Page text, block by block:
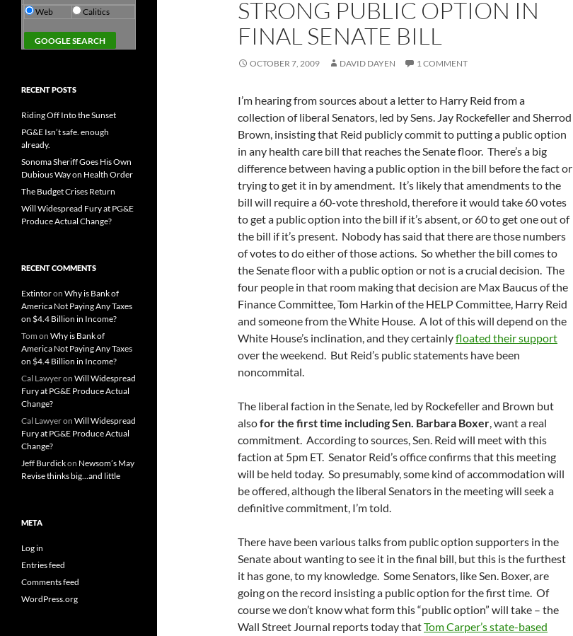
STRONG PUBLIC OPTION IN
FINAL SENATE BILL
OCTOBER 7, 2009 DAVID DAYEN 1 COMMENT
I’m hearing from sources about a letter to Harry Reid from a
collection of liberal Senators, led by Sens. Jay Rockefeller and Sherrod
Brown, insisting that Reid publicly commit to putting a public option
in any health care bill that reaches the Senate floor. There’s a big
difference between having a public option in the bill before the fact or
trying to get it in by amendment. It’s likely that amendments to the
bill will require a 60-vote threshold, therefore it would take 60 votes
to get a public option into the bill if it’s absent, or 60 to get one out of
the bill if it’s present. Nobody has said that there are those numbers
of votes to do either of those actions. So whether the bill comes to
the Senate floor with a public option or not is a crucial decision. The
four people in that room making that decision are Max Baucus of the
Finance Committee, Tom Harkin of the HELP Committee, Harry Reid
and someone from the White House. A lot of this will depend on the
White House’s inclination, and they certainlyfloated their support
over the weekend. But Reid’s public statements have been
noncommital.
The liberal faction in the Senate, led by Rockefeller and Brown but
alsofor the first time including Sen. Barbara Boxer, want a real
commitment. According to sources, Sen. Reid will meet with this
faction at 5pm ET. Senator Reid’s office confirms that this meeting
will be held today. So presumably, some kind of accommodation will
be offered, although the liberal Senators in the meeting will seek a
definitive commitment, I’m told.
There have been various talks from public option supporters in the
Senate about wanting to see it in the final bill, but this is the furthest
it has gone, to my knowledge. Some Senators, like Sen. Boxer, are
going on the record insisting a public option for the first time. Of
course we don’t know what form this “public option” will take – the
Wall Street Journal reports today thatTom Carper’s state-based
Web Calitics
RECENT POSTS
Riding Off Into the Sunset
PG&E Isn’t safe. enough
already.
Sonoma Sheriff Goes His Own
Dubious Way on Health Order
The Budget Crises Return
Will Widespread Fury at PG&E
Produce Actual Change?
RECENT COMMENTS
Extintoron Why is Bank of
America Not Paying Any Taxes
on $4.4 Billion in Income?
Tom on Why is Bank of
America Not Paying Any Taxes
on $4.4 Billion in Income?
Cal Lawyeron Will Widespread
Fury at PG&E Produce Actual
Change?
Cal Lawyeron Will Widespread
Fury at PG&E Produce Actual
Change?
Jeff Burdickon Newsom’s May
Revise thinks big…and little
META
Log in
Entries feed
Comments feed
WordPress.org